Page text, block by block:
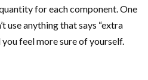
for each component. One
use anything that says “extra
feel more sure of yourself.